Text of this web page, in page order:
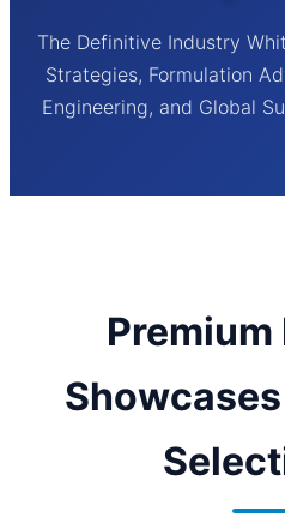
The Definitive Industry
Strategies, Formulation
Engineering, and Global